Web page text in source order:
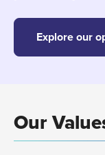
Explore our
Our